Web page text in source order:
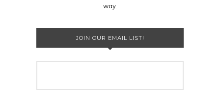
way.
JOIN OUR EMAIL LIST!